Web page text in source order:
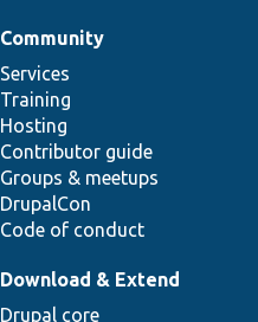
Community
Services
Training
Hosting
Contributor guide
Groups & meetups
DrupalCon
Code of conduct
Download & Extend
Drupal core